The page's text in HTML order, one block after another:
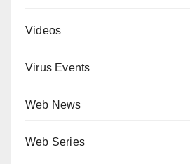
Videos
Virus Events
Web News
Web Series